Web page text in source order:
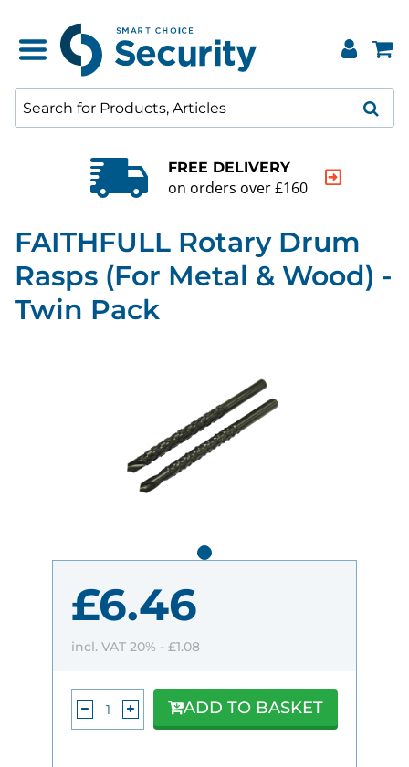
FREE DELIVERY
on orders over £160
FAITHFULL Rotary Drum
Rasps (For Metal & Wood) -
Twin Pack
£6.46
incl. VAT 20% - £1.08
ADD TO BASKET